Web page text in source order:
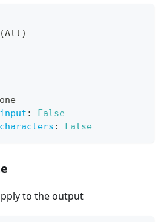
(All)
:
False
: False
to the output